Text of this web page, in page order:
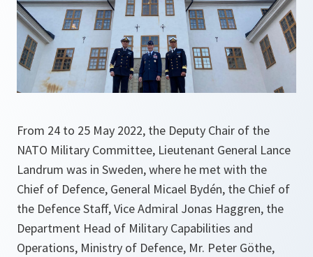
From 24 to 25 May 2022, the Deputy Chair of the
NATO Military Committee, Lieutenant General Lance
Landrum was in Sweden, where he met with the
Chief of Defence, General Micael Bydén, the Chief of
the Defence Staff, Vice Admiral Jonas Haggren, the
Department Head of Military Capabilities and
Operations, Ministry of Defence, Mr. Peter Göthe,